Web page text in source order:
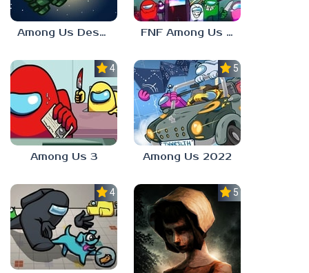
Among Us Destiny 2 FNF Among Us V4
4.0
Among Us 3
5.0
Among Us 2022
4.0 5.0